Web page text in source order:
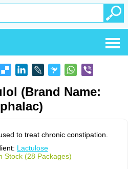
(Brand Name:
to treat chronic constipation.
Lactulose
Stock (28 Packages)